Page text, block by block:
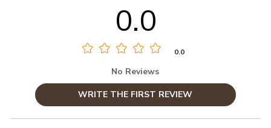
0.0
0.0
No Reviews
WRITE THE FIRST REVIEW